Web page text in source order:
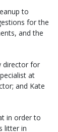
to
for the
and the
director for
at
and Kate
in order to
litter in